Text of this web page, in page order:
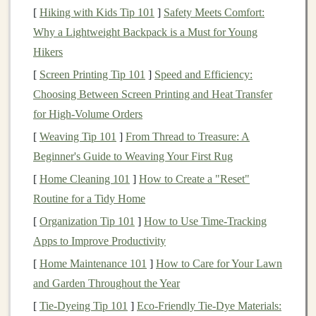
investmentthroughinterest paymentson theloansthey
fund. Theinterest rateon aP2P loandepends on several
factors, including the borrower's
loan term, and theplatform 's policies. P2P lending
offerslendersthe opportunity to earn returns that are
often higher than traditional
However, this higher return comes with a higher level
of risk, particularly due to the possibility of borrower
Selecting the Right
The first step in maximizing returns fromP2P lending
selecting the rightplatform. Not all
platformsare created equal, and choosing the wrong
one can significantly affect your returns. There are
several factors to consider when evaluating aP2P
[ Hiking with Kids Tip 101 ] Safety Meets Comfort:
Why a Lightweight Backpack is a Must for Young
Hikers
[ Screen Printing Tip 101 ] Speed and Efficiency:
Choosing Between Screen Printing and Heat Transfer
for High-Volume Orders
[ Weaving Tip 101 ] From Thread to Treasure: A
Beginner's Guide to Weaving Your First Rug
[ Home Cleaning 101 ] How to Create a "Reset"
Routine for a Tidy Home
[ Organization Tip 101 ] How to Use Time-Tracking
Apps to Improve Productivity
[ Home Maintenance 101 ] How to Care for Your Lawn
and Garden Throughout the Year
[ Tie-Dyeing Tip 101 ] Eco‑Friendly Tie‑Dye Materials: